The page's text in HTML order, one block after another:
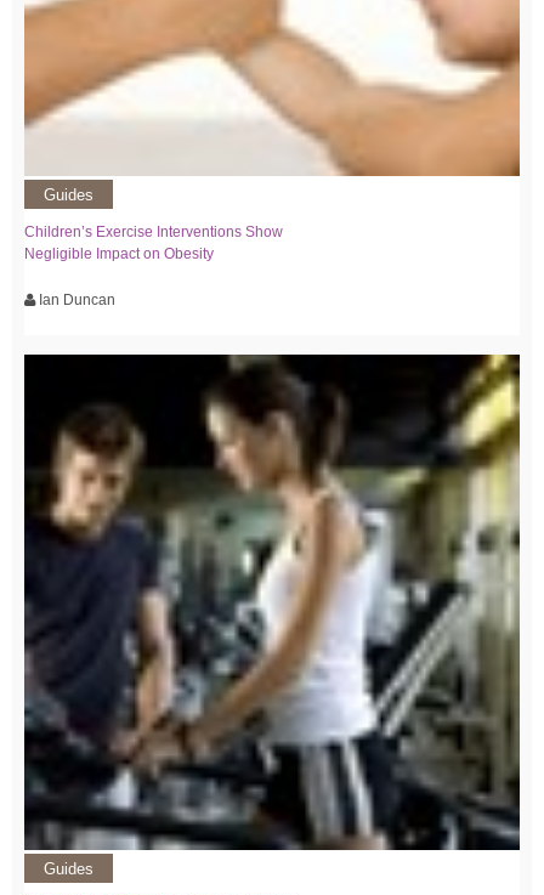
Guides
Children’s Exercise Interventions Show
Negligible Impact on Obesity
Ian Duncan
Guides